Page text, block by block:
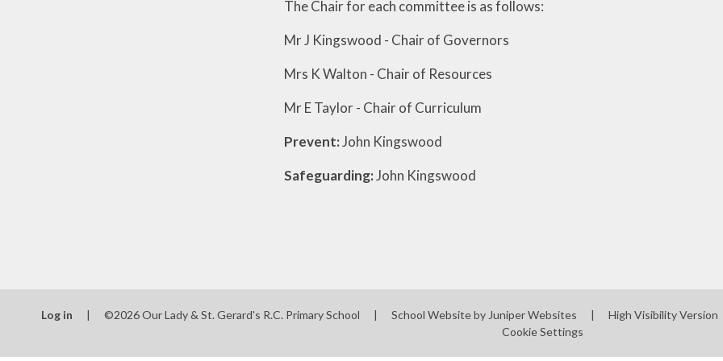
The Chair for each committee is as follows:
Mr J Kingswood - Chair of Governors
Mrs K Walton - Chair of Resources
Mr E Taylor - Chair of Curriculum
Prevent:John Kingswood
Safeguarding:John Kingswood
Log in | ©2026 Our Lady & St. Gerard's R.C. Primary School | School Website by Juniper Websites | High Visibility Version
Cookie Settings